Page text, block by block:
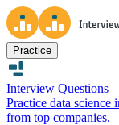
Practice
Interview Questions
Practice data science
from top companies.